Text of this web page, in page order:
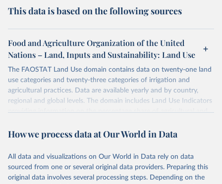
This data is based on the following sources
Food and Agriculture Organization of the United
Nations – Land, Inputs and Sustainability: Land Use
The FAOSTAT Land Use domain contains data on twenty-one land
use categories and twenty-three categories of irrigation and
agricultural practices. Data are available yearly and by country,
regional and global levels. The domain includes Land Use Indicators
providing information on the percentage share of agricultural and
areas under organic agriculture, within a country land use matrix.
following elements: (in percentage) i) Share in Land area; ii) Share in
Agricultural land, iii) Share in Cropland; and iv) Share in Forest land;
(in ha/pc) v) Area per capita.
How we process data at Our World in Data
All data and visualizations on Our World in Data rely on data
sourced from one or several original data providers. Preparing this
original data involves several processing steps. Depending on the